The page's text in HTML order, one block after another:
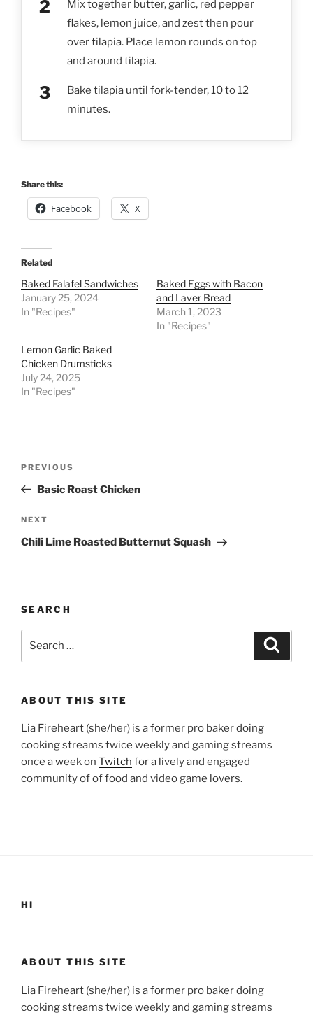
Mix together butter, garlic, red pepper
flakes, lemon juice, and zest then pour
over tilapia. Place lemon rounds on top
and around tilapia.
Bake tilapia until fork-tender, 10 to 12
minutes.
Share this:
Facebook X
Related
Baked Falafel Sandwiches
January 25, 2024
In "Recipes"
Baked Eggs with Bacon
and Laver Bread
March 1, 2023
In "Recipes"
Lemon Garlic Baked
Chicken Drumsticks
July 24, 2025
In "Recipes"
Previous
Post
PREVIOUS
Basic Roast Chicken
Next
Post
NEXT
Chili Lime Roasted Butternut Squash
SEARCH
ABOUT THIS SITE
Lia Fireheart (she/her) is a former pro baker doing
cooking streams twice weekly and gaming streams
once a week on Twitch for a lively and engaged
community of of food and video game lovers.
HI
ABOUT THIS SITE
Lia Fireheart (she/her) is a former pro baker doing
cooking streams twice weekly and gaming streams